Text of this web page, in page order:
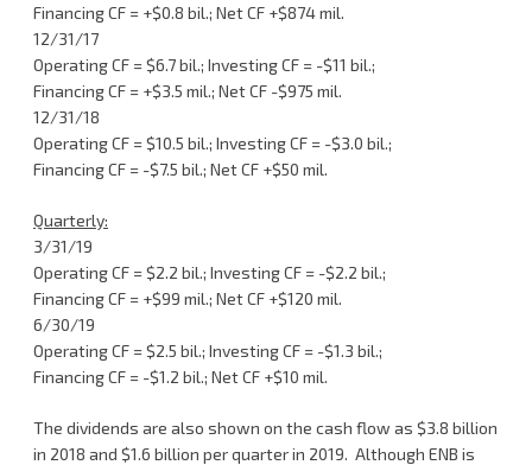
Financing CF = +$0.8 bil.; Net CF +$874 mil.
12/31/17
Operating CF = $6.7 bil.; Investing CF = -$11 bil.;
Financing CF = +$3.5 mil.; Net CF -$975 mil.
12/31/18
Operating CF = $10.5 bil.; Investing CF = -$3.0 bil.;
Financing CF = -$7.5 bil.; Net CF +$50 mil.
Quarterly:
3/31/19
Operating CF = $2.2 bil.; Investing CF = -$2.2 bil.;
Financing CF = +$99 mil.; Net CF +$120 mil.
6/30/19
Operating CF = $2.5 bil.; Investing CF = -$1.3 bil.;
Financing CF = -$1.2 bil.; Net CF +$10 mil.
The dividends are also shown on the cash flow as $3.8 billion
in 2018 and $1.6 billion per quarter in 2019. Although ENB is